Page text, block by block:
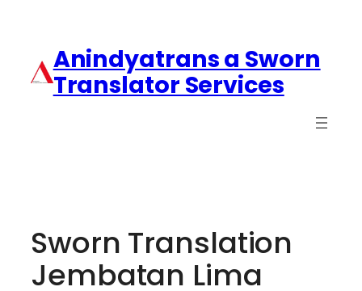
Anindyatrans a Sworn
Translator Services
Sworn Translation
Jembatan Lima